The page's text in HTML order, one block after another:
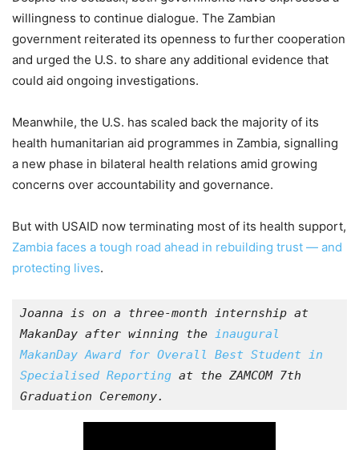
willingness to continue dialogue. The Zambian
government reiterated its openness to further cooperation
and urged the U.S. to share any additional evidence that
could aid ongoing investigations.
Meanwhile, the U.S. has scaled back the majority of its
health humanitarian aid programmes in Zambia, signalling
a new phase in bilateral health relations amid growing
concerns over accountability and governance.
But with USAID now terminating most of its health support,
Zambia faces a tough road ahead in rebuilding trust — and
protecting lives.
Joanna is on a three-month internship at
MakanDay after winning the inaugural
MakanDay Award for Overall Best Student in
Specialised Reporting at the ZAMCOM 7th
Graduation Ceremony.